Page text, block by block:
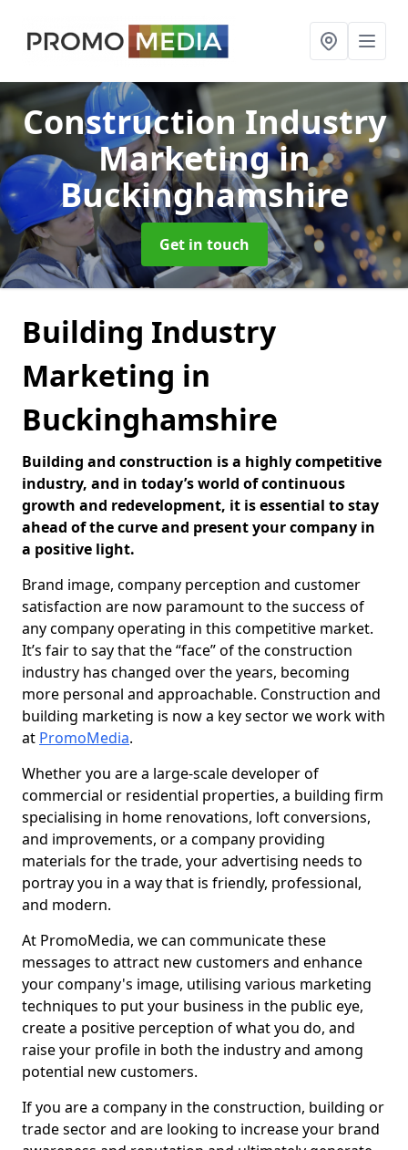
Construction Industry
Marketingin
Buckinghamshire
Get in touch
Building Industry
Marketing in
Buckinghamshire
Building and construction is a highly competitive
industry, and in today’s world of continuous
growth and redevelopment, it is essential to stay
ahead of the curve and present your company in
a positive light.
Brand image, company perception and customer
satisfaction are now paramount to the success of
any company operating in this competitive market.
It’s fair to say that the “face” of the construction
industry has changed over the years, becoming
more personal and approachable. Construction and
building marketing is now a key sector we work with
at PromoMedia.
Whether you are a large-scale developer of
commercial or residential properties, a building firm
specialising in home renovations, loft conversions,
and improvements, or a company providing
materials for the trade, your advertising needs to
portray you in a way that is friendly, professional,
and modern.
At PromoMedia, we can communicate these
messages to attract new customers and enhance
your company's image, utilising various marketing
techniques to put your business in the public eye,
create a positive perception of what you do, and
raise your profile in both the industry and among
potential new customers.
If you are a company in the construction, building or
trade sector and are looking to increase your brand